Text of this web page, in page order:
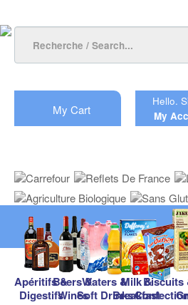
My Cart
Hello.
My
Apéritifs &
Digestifs
Beers &
Wines
Waters &
Soft Drinks
Milk &
Breakfast
Biscuits